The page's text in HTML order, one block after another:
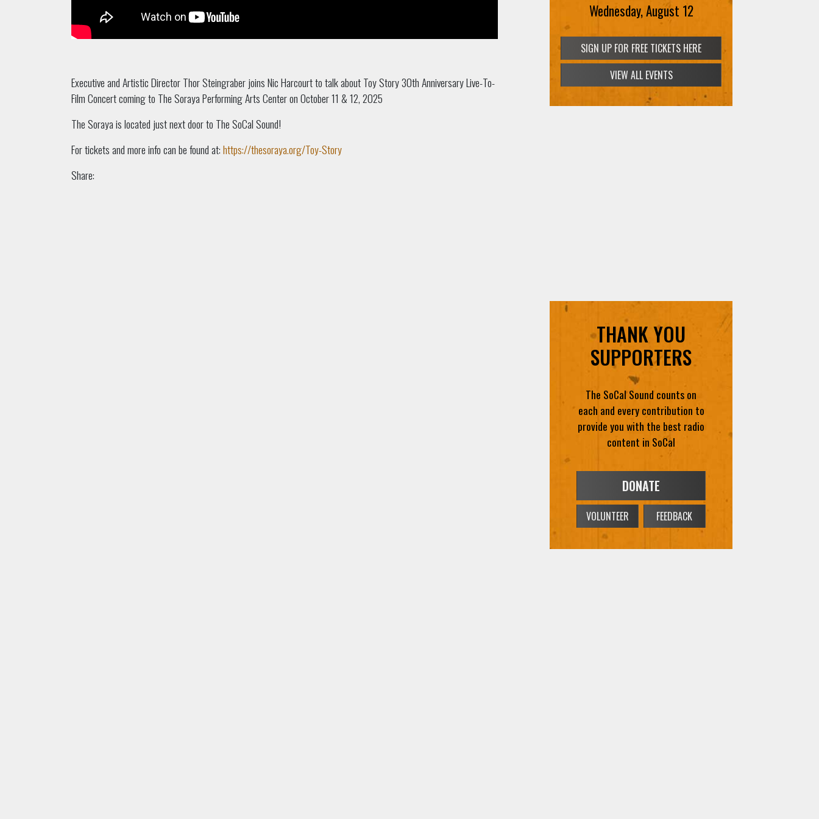
Executive and Artistic Director Thor Steingraber joins Nic Harcourt to talk about Toy Story 30th Anniversary Live-To-
Film Concert coming to The Soraya Performing Arts Center on October 11 & 12, 2025
The Soraya is located just next door to The SoCal Sound!
For tickets and more info can be found at:https://thesoraya.org/Toy-Story
Share:
Wednesday, August 12
SIGN UP FOR FREE TICKETS HERE
VIEW ALL EVENTS
THANK YOU
SUPPORTERS
The SoCal Sound counts on
each and every contribution to
provide you with the best radio
content in SoCal
DONATE
VOLUNTEER FEEDBACK